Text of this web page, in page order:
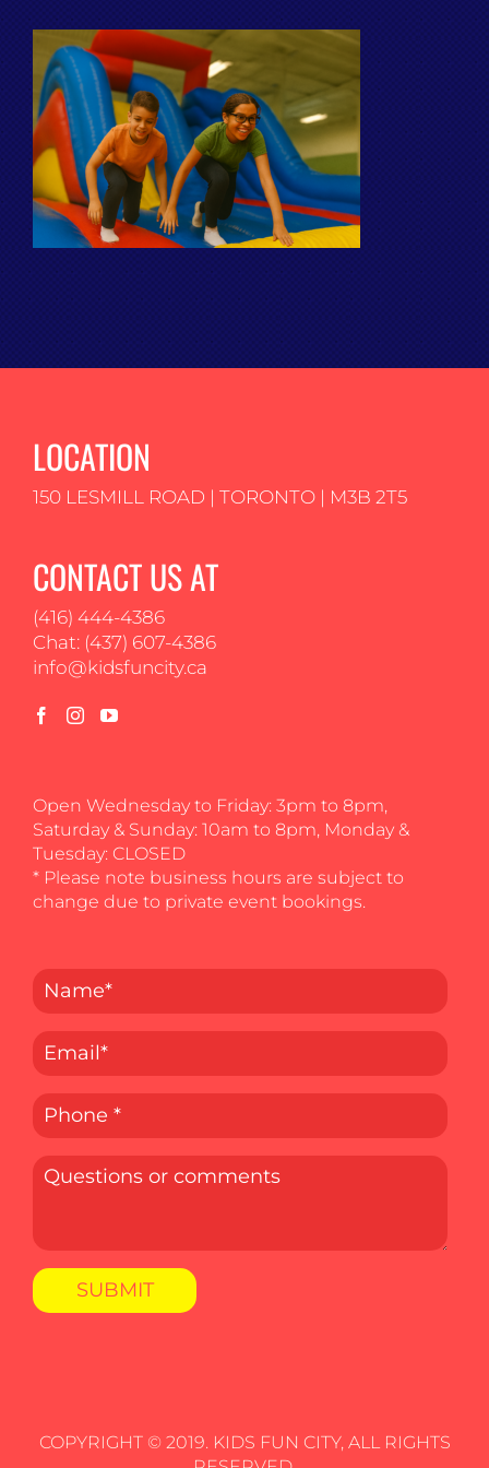
LOCATION
150 LESMILL ROAD | TORONTO | M3B 2T5
CONTACT US AT
(416) 444-4386
Chat: (437) 607-4386
info@kidsfuncity.ca
Open Wednesday to Friday: 3pm to 8pm,
Saturday & Sunday: 10am to 8pm, Monday &
Tuesday: CLOSED
* Please note business hours are subject to
change due to private event bookings.
COPYRIGHT © 2019. KIDS FUN CITY, ALL RIGHTS